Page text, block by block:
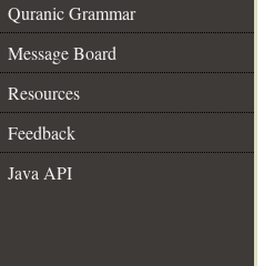
Quranic Grammar
Message Board
Resources
Feedback
Java API